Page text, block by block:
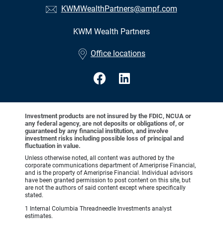
KWMWealthPartners@ampf.com
KWM Wealth Partners
Office locations
Investment products are not insured by the FDIC, NCUA or
any federal agency, are not deposits or obligations of, or
guaranteed by any financial institution, and involve
investment risks including possible loss of principal and
fluctuation in value.
Unless otherwise noted, all content was authored by the
corporate communications department of Ameriprise Financial,
and is the property of Ameriprise Financial. Individual advisors
have been granted permission to post content on this site, but
are not the authors of said content except where specifically
stated.
1 Internal Columbia Threadneedle Investments analyst
estimates.